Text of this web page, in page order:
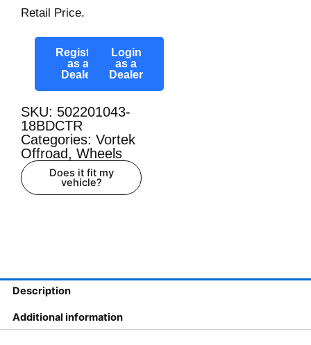
Retail Price.
Register
as a
Dealer
Login
as a
Dealer
SKU: 502201043-
18BDCTR
Categories: Vortek
Offroad, Wheels
Does it fit my
vehicle?
Description
Additional information